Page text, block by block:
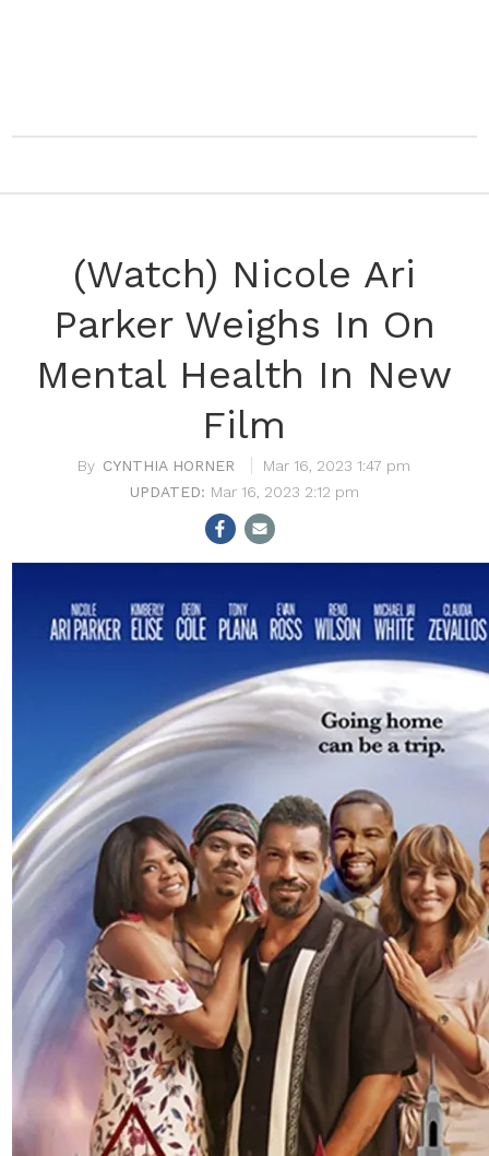
(Watch) Nicole Ari
Parker Weighs In On
Mental Health In New
Film
CYNTHIA HORNER
Mar 16, 2023 1:47 pm
Mar 16, 2023 2:12 pm